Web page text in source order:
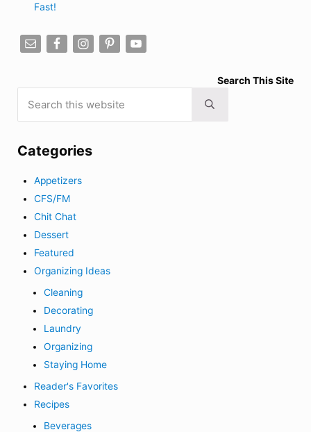
Fast!
Search This Site
Submit search
Categories
Appetizers
CFS/FM
Chit Chat
Dessert
Featured
Organizing Ideas
Cleaning
Decorating
Laundry
Organizing
Staying Home
Reader's Favorites
Recipes
Beverages